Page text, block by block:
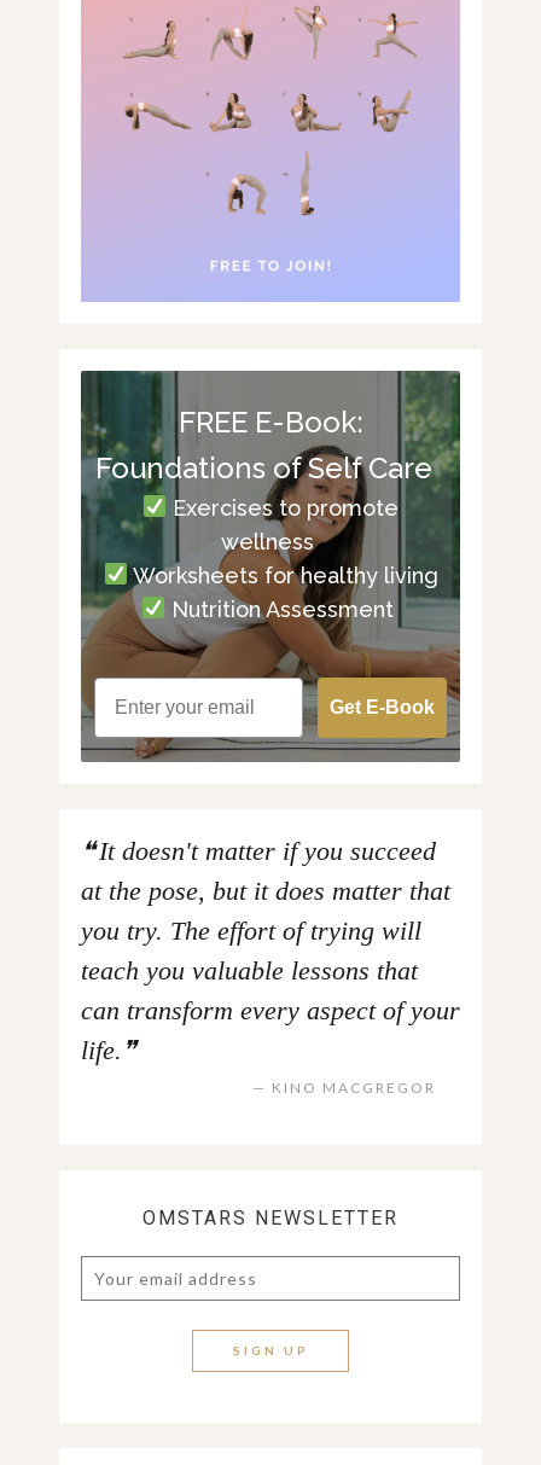
FREE E-Book:
Foundations of Self Care
Exercises to promote
wellness
Worksheets for healthy living
Nutrition Assessment
Get E-Book
It doesn't matter if you succeed
at the pose, but it does matter that
you try. The effort of trying will
teach you valuable lessons that
can transform every aspect of your
life.
KINO MACGREGOR
OMSTARS NEWSLETTER